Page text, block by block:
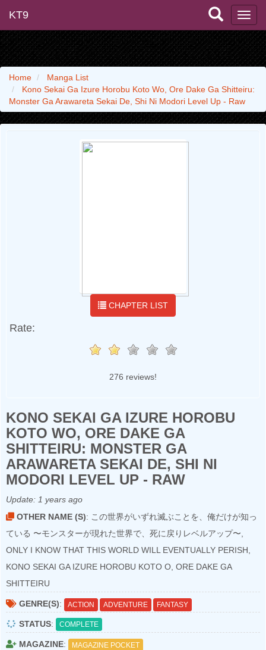
KT9
Home
Manga List
Kono Sekai Ga Izure Horobu Koto Wo, Ore Dake Ga Shitteiru:
Monster Ga Arawareta Sekai De, Shi Ni Modori Level Up - Raw
CHAPTER LIST
Rate:
276 reviews!
KONO SEKAI GA IZURE HOROBU
KOTO WO, ORE DAKE GA
SHITTEIRU: MONSTER GA
ARAWARETA SEKAI DE, SHI NI
MODORI LEVEL UP - RAW
Update: 1 years ago
OTHER NAME (S): この世界がいずれ滅ぶことを、俺だけが知っ
ている 〜モンスターが現れた世界で、死に戻りレベルアップ〜,
ONLY I KNOW THAT THIS WORLD WILL EVENTUALLY PERISH,
KONO SEKAI GA IZURE HOROBU KOTO O, ORE DAKE GA
SHITTEIRU
GENRE(S): ACTION ADVENTURE FANTASY
STATUS: COMPLETE
MAGAZINE: MAGAZINE POCKET